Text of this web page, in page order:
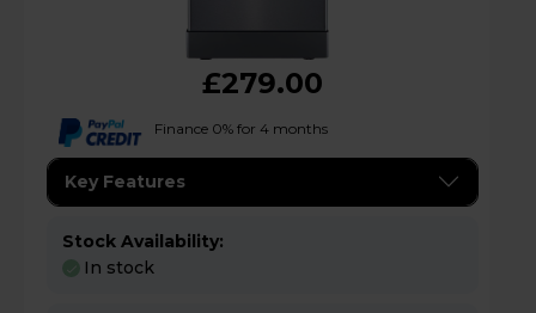
£279.00
Finance 0% for 4 months
Key Features
Stock Availability:
In stock